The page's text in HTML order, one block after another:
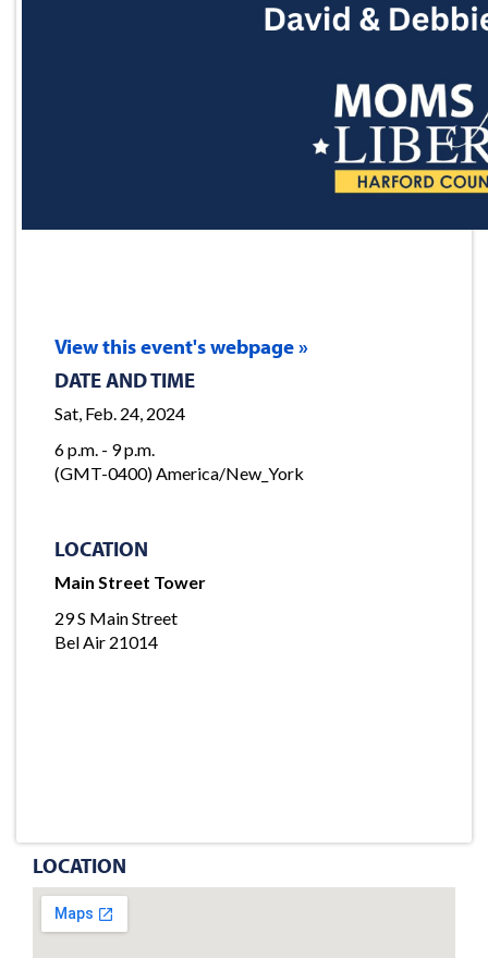
View this event's webpage »
DATE AND TIME
Sat, Feb. 24, 2024
6 p.m. - 9 p.m.
(GMT-0400) America/New_York
LOCATION
Main Street Tower
29 S Main Street
Bel Air 21014
LOCATION